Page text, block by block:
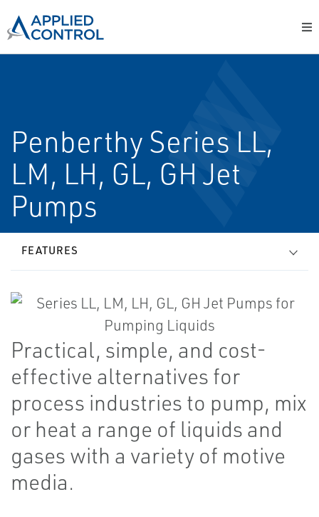
Penberthy Series LL,
LM, LH, GL, GH Jet
Pumps
FEATURES
Practical, simple, and cost-
effective alternatives for
process industries to pump, mix
or heat a range of liquids and
gases with a variety of motive
media.